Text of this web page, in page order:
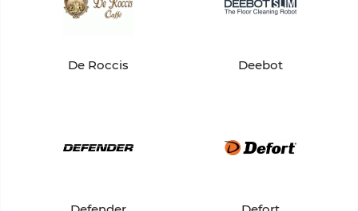
De Roccis Deebot